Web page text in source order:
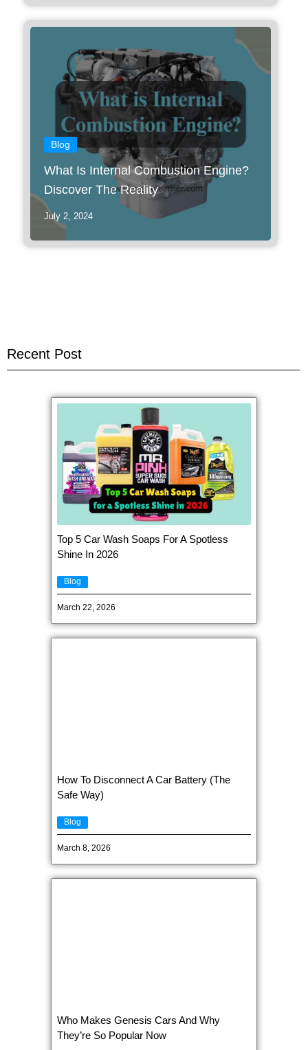
Blog
What Is Internal Combustion Engine?
Discover The Reality
July 2, 2024
Recent Post
Top 5 Car Wash Soaps For A Spotless
Shine In 2026
Blog
March 22, 2026
How To Disconnect A Car Battery (The
Safe Way)
Blog
March 8, 2026
Who Makes Genesis Cars And Why
They’re So Popular Now